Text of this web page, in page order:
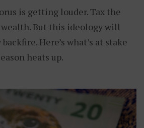
is getting louder. Tax the
But this ideology will
Here’s what’s at stake
heats up.